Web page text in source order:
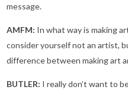
message.
AMFM: In what way is making
consider yourself not an artist,
difference between making art
BUTLER: I really don’t want to